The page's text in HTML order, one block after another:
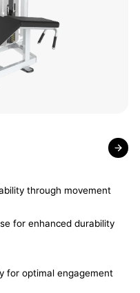
through movement
for enhanced durability
for optimal engagement